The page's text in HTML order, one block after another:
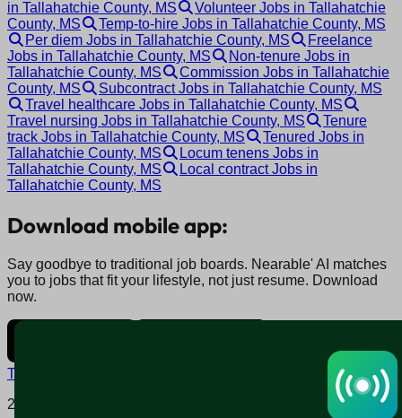
in Tallahatchie County, MS
Volunteer Jobs in Tallahatchie
County, MS
Temp-to-hire Jobs in Tallahatchie County, MS
Per diem Jobs in Tallahatchie County, MS
Freelance
Jobs in Tallahatchie County, MS
Non-tenure Jobs in
Tallahatchie County, MS
Commission Jobs in Tallahatchie
County, MS
Subcontract Jobs in Tallahatchie County, MS
Travel healthcare Jobs in Tallahatchie County, MS
Travel nursing Jobs in Tallahatchie County, MS
Tenure
track Jobs in Tallahatchie County, MS
Tenured Jobs in
Tallahatchie County, MS
Locum tenens Jobs in
Tallahatchie County, MS
Local contract Jobs in
Tallahatchie County, MS
Download mobile app:
Say goodbye to traditional job boards. Nearable' AI matches
you to jobs that fit your lifestyle, not just resume. Download
now.
Terms and conditions
2025 © Nearable Inc. All rights reserved.